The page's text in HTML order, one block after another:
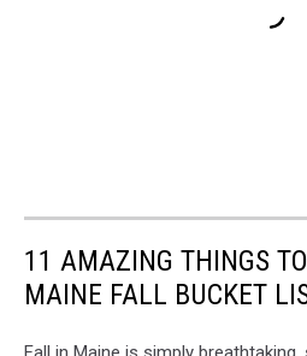
11 AMAZING THINGS
MAINE FALL BUCKET